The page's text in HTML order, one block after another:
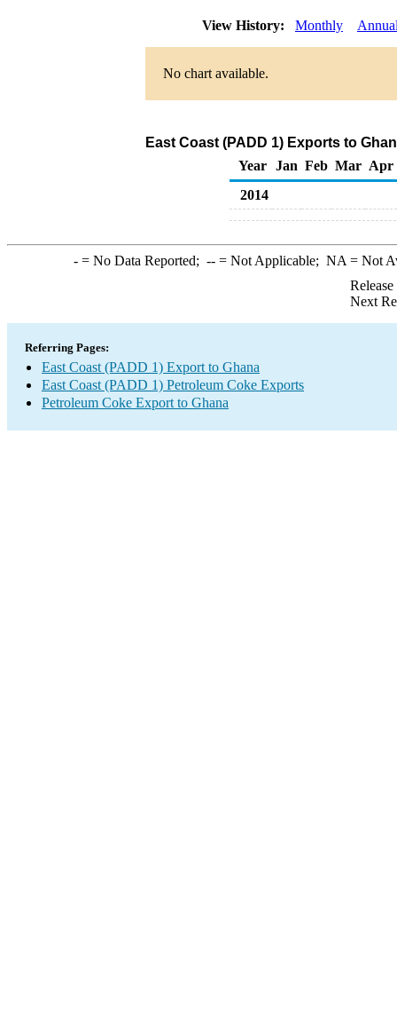
View History: Monthly
No chart available.
East Coast (PADD 1) Exports to
Year
Jan Feb Mar Apr
2014
-= No Data Reported; --= Not Applicable; NA = Not
Next
Referring Pages:
East Coast (PADD 1) Export to Ghana
East Coast (PADD 1) Petroleum Coke Exports
Petroleum Coke Export to Ghana